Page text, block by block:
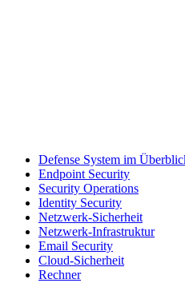
Defense System im
Endpoint Security
Security Operations
Identity Security
Netzwerk-Sicherheit
Netzwerk-Infrastruktur
Email Security
Cloud-Sicherheit
Rechner